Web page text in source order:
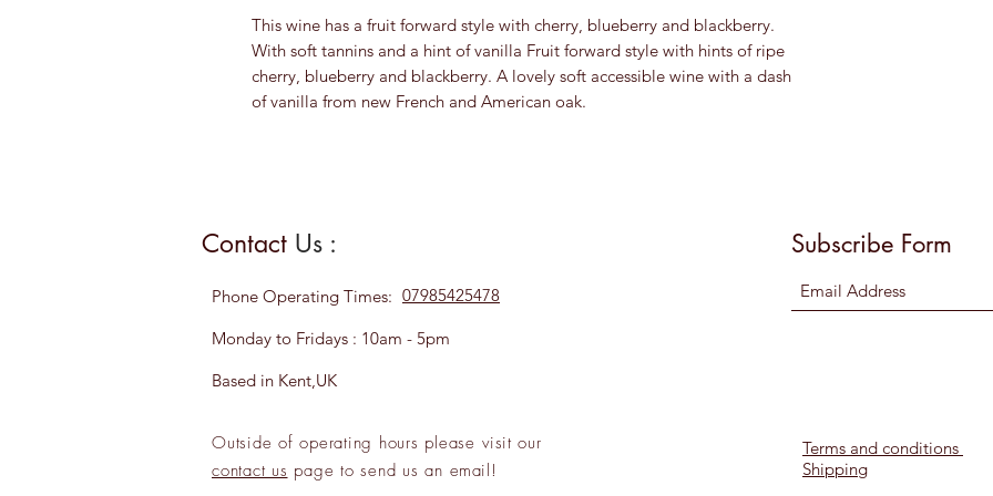
This wine has a fruit forward style with cherry, blueberry and blackberry.
With soft tannins and a hint of vanilla Fruit forward style with hints of ripe
cherry, blueberry and blackberry. A lovely soft accessible wine with a dash
of vanilla from new French and American oak.
Contact Us :
07985425478
Phone Operating Times:
Monday to Fridays : 10am - 5pm
Based in Kent,UK
Outside of operating hours please visit our
contact us page to send us an email!
Subscribe Form
Terms and conditions
Shipping